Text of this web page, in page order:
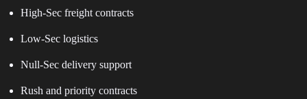
High-Sec freight contracts
Low-Sec logistics
Null-Sec delivery support
Rush and priority contracts